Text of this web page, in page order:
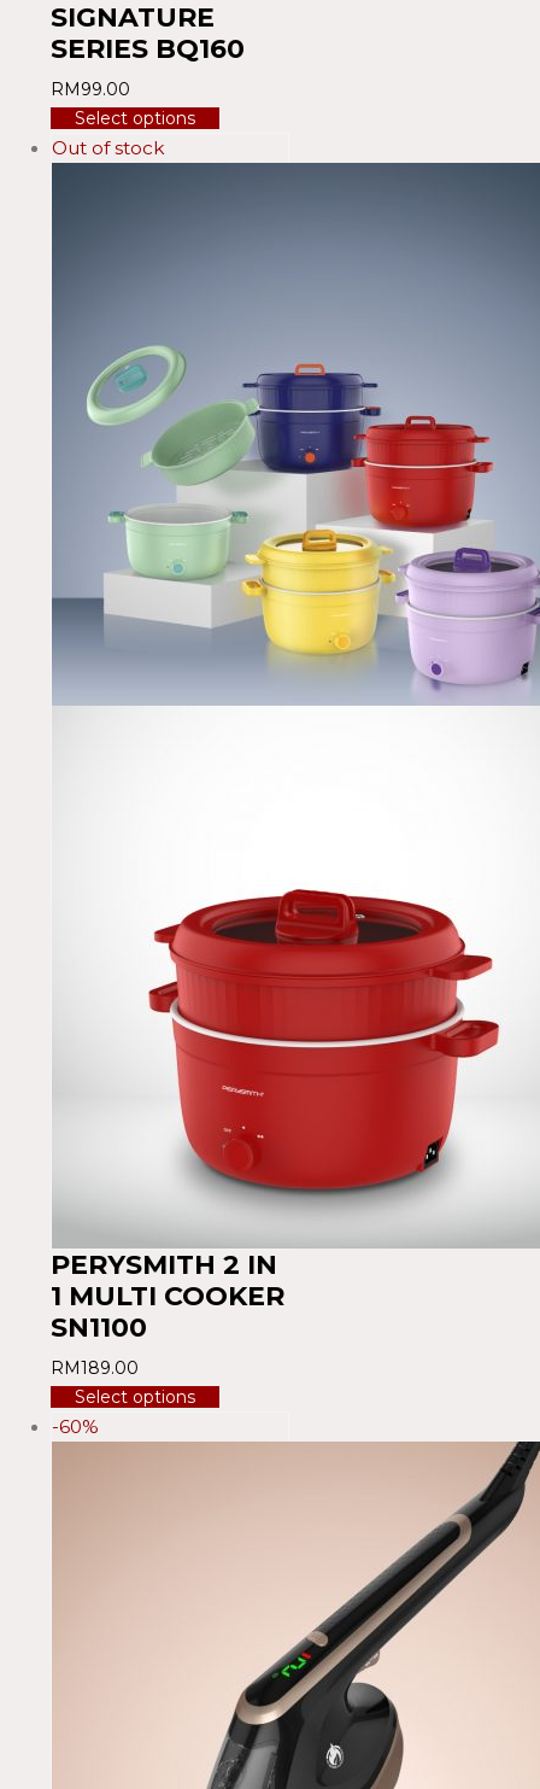
SIGNATURE
SERIES BQ160
RM99.00
Select options
Out of stock
PERYSMITH 2 IN
1 MULTI COOKER
SN1100
RM189.00
Select options
-60%